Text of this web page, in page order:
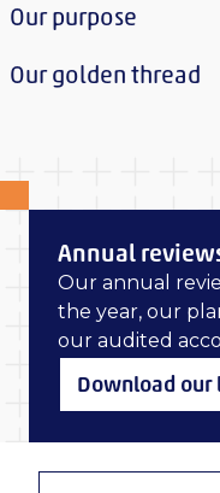
Our purpose
Our golden thread
Annual
Our annual
the year, our
our audited
Download our